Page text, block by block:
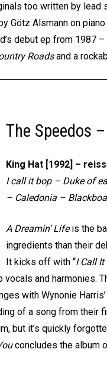
too written by
Götz Alsmann on
debut ep from 1987
Roadsand a
The Speedos
King Hat [1992] –
I call it bop – Duke of
– Caledonia –
A Dreamin’ Lifeis the
ingredients than their
It kicks off with “I Call It
vocals and harmonies.
with Wynonie Harris’
of a song from their
but it’s quickly
concludes the album